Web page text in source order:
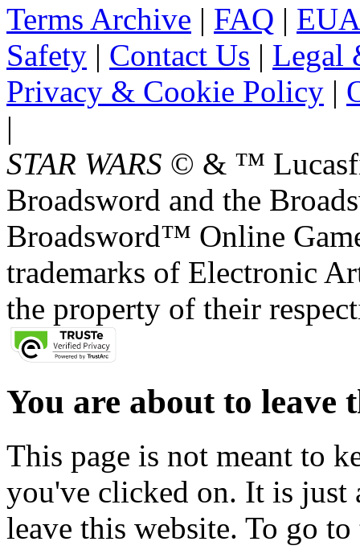
Terms Archive | FAQ |
Safety | Contact Us | Legal
Privacy & Cookie Policy |
|
STAR WARS © & ™
Broadsword and the
Broadsword™ Online
trademarks of Electronic
the property of their
You are about to leave
This page is not meant to
you've clicked on. It is just
leave this website. To go